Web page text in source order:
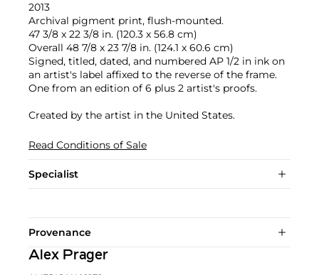
2013
Archival pigment print, flush-mounted.
47 3/8 x 22 3/8 in. (120.3 x 56.8 cm)
Overall 48 7/8 x 23 7/8 in. (124.1 x 60.6 cm)
Signed, titled, dated, and numbered AP 1/2 in ink on
an artist's label affixed to the reverse of the frame.
One from an edition of 6 plus 2 artist's proofs.
Created by the artist in the United States.
Read Conditions of Sale
Specialist
Provenance
Alex Prager